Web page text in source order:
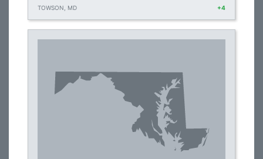
TOWSON, MD +4